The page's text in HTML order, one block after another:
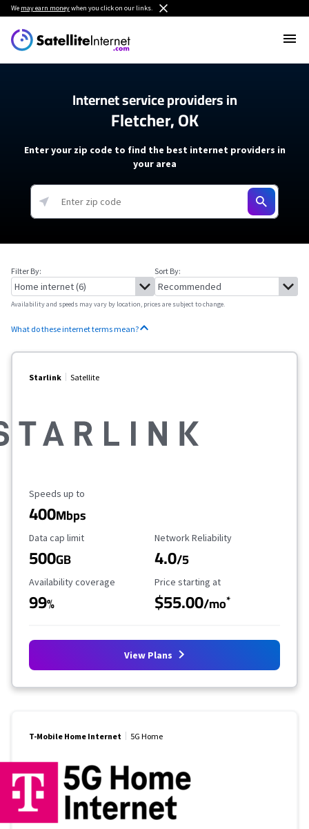
We may earn moneywhen you click on our links.
Internet service providers in
Fletcher, OK
Enter your zip code to find the best internet providers in
your area
Filter By: Sort By:
Availability and speeds may vary by location, prices are subject to change.
What do these internet terms mean?
Starlink Satellite
Maximum Speed
Speeds up to
400Mbps
Data Cap Limit
Data cap limit
500GB
Reliability Rating
Network Reliability
4.0/5
Availability Coverage
Availability coverage
99%
Starting Price
Price starting at
$55.00/mo*
View Plans
T-Mobile Home Internet 5G Home